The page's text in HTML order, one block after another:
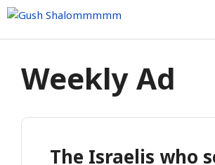
Skip
content
Weekly Ad
The Israelis who